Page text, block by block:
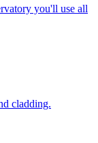
you'll use all
cladding.